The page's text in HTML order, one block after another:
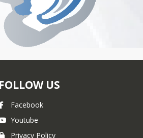
FOLLOW US
Facebook
Youtube
Privacy Policy